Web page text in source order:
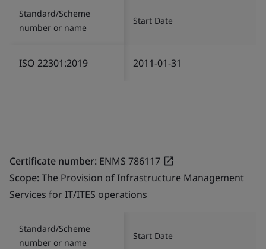
Standard/Scheme
number or name
Start Date
ISO 22301:2019 2011-01-31
Certificate number: ENMS 786117
Scope:The Provision of Infrastructure Management
Services for IT/ITES operations
Standard/Scheme
number or name
Start Date